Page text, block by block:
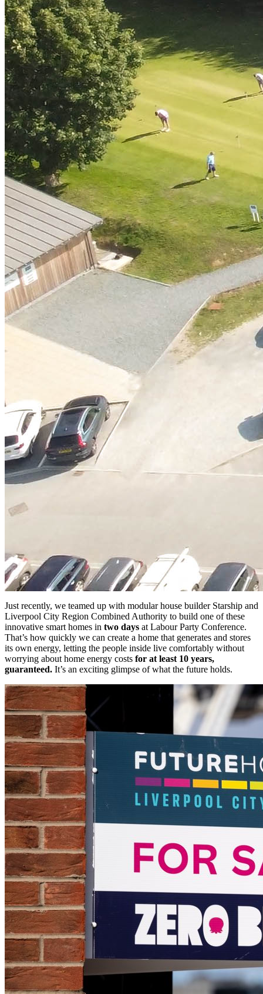
Just recently, we teamed up with modular house builder Starship and
Liverpool City Region Combined Authority to build one of these
innovative smart homes in two days at Labour Party Conference.
That’s how quickly we can create a home that generates and stores
its own energy, letting the people inside live comfortably without
worrying about home energy costs for at least 10 years,
guaranteed. It’s an exciting glimpse of what the future holds.